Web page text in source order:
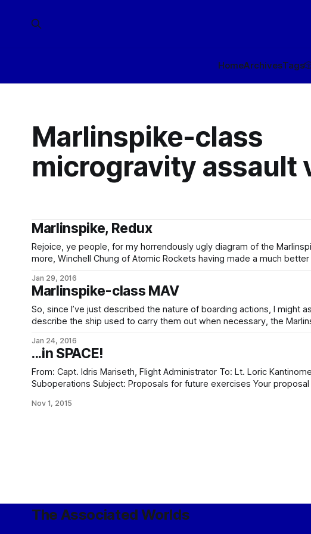
HomeArchivesTags
Marlinspike-class
microgravity assault
Marlinspike, Redux
Rejoice, ye people, for my horrendously ugly diagram of the
more, Winchell Chung of Atomic Rockets having made a much
Jan 29, 2016
Marlinspike-class MAV
So, since I’ve just described the nature of boarding actions, I might
describe the ship used to carry them out when necessary, the
Chung of
Jan 24, 2016
...in SPACE!
From: Capt. Idris Mariseth, Flight Administrator To: Lt. Loric Kantinomeiros, Tactical (Security)
Suboperations Subject: Proposals for future exercises Your proposal of 5/13, for inclusion in
Nov 1, 2015
The Associated Worlds